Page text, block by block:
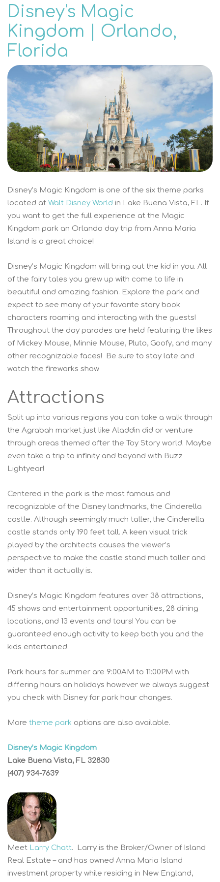
Disney's Magic
Kingdom | Orlando,
Florida
Disney’s Magic Kingdom is one of the six theme parks
located at Walt Disney World in Lake Buena Vista, FL. If
you want to get the full experience at the Magic
Kingdom park an Orlando day trip from Anna Maria
Island is a great choice!
Disney’s Magic Kingdom will bring out the kid in you. All
of the fairy tales you grew up with come to life in
beautiful and amazing fashion. Explore the park and
expect to see many of your favorite story book
characters roaming and interacting with the guests!
Throughout the day parades are held featuring the likes
of Mickey Mouse, Minnie Mouse, Pluto, Goofy, and many
other recognizable faces! Be sure to stay late and
watch the fireworks show.
Attractions
Split up into various regions you can take a walk through
the Agrabah market just like Aladdin did or venture
through areas themed after the Toy Story world. Maybe
even take a trip to infinity and beyond with Buzz
Lightyear!
Centered in the park is the most famous and
recognizable of the Disney landmarks, the Cinderella
castle. Although seemingly much taller, the Cinderella
castle stands only 190 feet tall. A keen visual trick
played by the architects causes the viewer’s
perspective to make the castle stand much taller and
wider than it actually is.
Disney’s Magic Kingdom features over 38 attractions,
45 shows and entertainment opportunities, 28 dining
locations, and 13 events and tours! You can be
guaranteed enough activity to keep both you and the
kids entertained.
Park hours for summer are 9:00AM to 11:00PM with
differing hours on holidays however we always suggest
you check with Disney for park hour changes.
More theme park options are also available.
Disney’s Magic Kingdom
Lake Buena Vista, FL 32830
(407) 934-7639
Meet Larry Chatt. Larry is the Broker/Owner of Island
Real Estate – and has owned Anna Maria Island
investment property while residing in New England,